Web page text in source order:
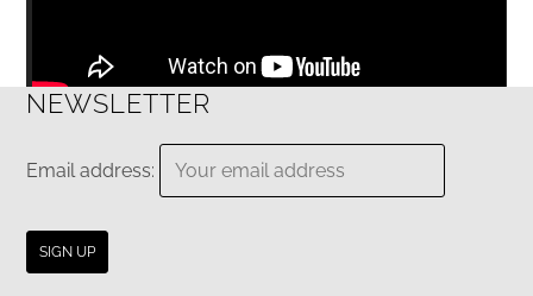
NEWSLETTER
Email address: